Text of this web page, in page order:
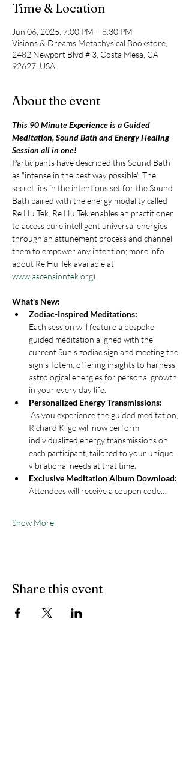
Time & Location
Jun 06, 2025, 7:00 PM – 8:30 PM
Visions & Dreams Metaphysical Bookstore,
2482 Newport Blvd # 3, Costa Mesa, CA
92627, USA
About the event
This 90 Minute Experience is a Guided
Meditation, Sound Bath and Energy Healing
Session all in one!
Participants have described this Sound Bath
as "intense in the best way possible". The
secret lies in the intentions set for the Sound
Bath paired with the energy modality called
Re Hu Tek. Re Hu Tek enables an practitioner
to access pure intelligent universal energies
through an attunement process and channel
them to empower any intention; more info
about Re Hu Tek available at
www.ascensiontek.org).
What's New:
Zodiac-Inspired Meditations:
Each session will feature a bespoke
guided meditation aligned with the
current Sun's zodiac sign and meeting the
sign's Totem, offering insights to harness
astrological energies for personal growth
in your every day life.
Personalized Energy Transmissions:
Richard Kilgo will now perform
individualized energy transmissions on
each participant, tailored to your unique
vibrational needs at that time.
Exclusive Meditation Album Download:
Attendees will receive a coupon code…
Show More
Share this event